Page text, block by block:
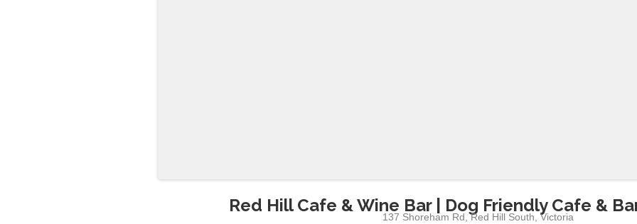
Red Hill Cafe & Wine Bar | Dog Friendly Cafe &
137 Shoreham Rd ,Red Hill South Victoria